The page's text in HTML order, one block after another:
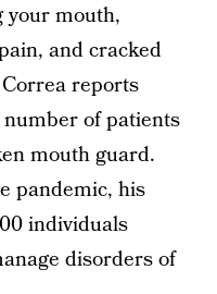
your mouth,
and cracked
reports
of patients
mouth guard.
pandemic, his
individuals
disorders of